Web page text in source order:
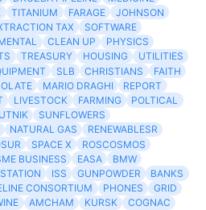
TITANIUM FARAGE
JOHNSON
TAX
SOFTWARE
CLEAN UP
PHYSICS
TREASURY HOUSING
UTILITIES
SLB CHRISTIANS
FAITH
MARIO DRAGHI
REPORT
LIVESTOCK FARMING
POLTICAL
SUNFLOWERS
NATURAL GAS
RENEWABLESR
SPACE X
ROSCOSMOS
BUSINESS EASA
BMW
STATION ISS GUNPOWDER
BANKS
CONSORTIUM PHONES
GRID
AMCHAM KURSK
COGNAC